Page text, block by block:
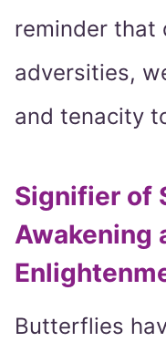
reminder that
adversities,
and tenacity
Signifier of
Awakening
Butterflies